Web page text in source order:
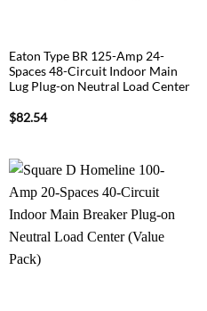
Eaton Type BR 125-Amp 24-
Spaces 48-Circuit Indoor Main
Lug Plug-on Neutral Load Center
$82.54